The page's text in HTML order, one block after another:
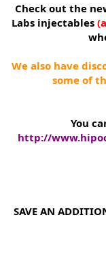
Check out the
Labs injectables
We also have
some of
You
http://
SAVE AN